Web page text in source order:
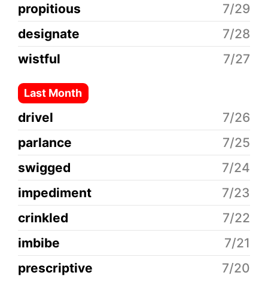
propitious
7/29
designate
7/28
wistful
7/27
Last Month
drivel
7/26
parlance
7/25
swigged
7/24
impediment
7/23
crinkled
7/22
imbibe
7/21
prescriptive
7/20